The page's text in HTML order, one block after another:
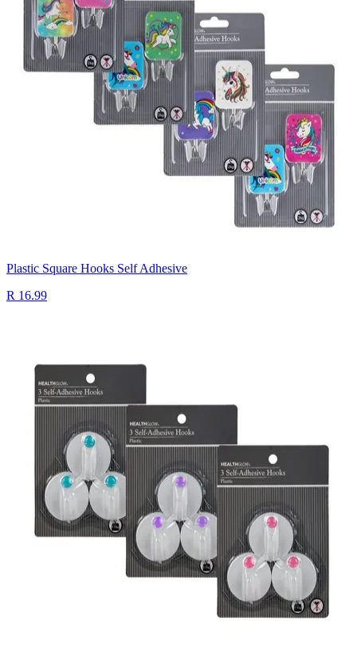
Plastic Square Hooks Self Adhesive
R 16.99